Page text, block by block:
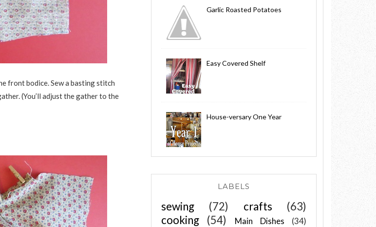
front bodice. Sew a basting stitch
(You’ll adjust the gather to the
Garlic Roasted Potatoes
Easy Covered Shelf
House-versary One Year
LABELS
sewing (72) crafts
(63)
cooking
(54) Main Dishes
(34)